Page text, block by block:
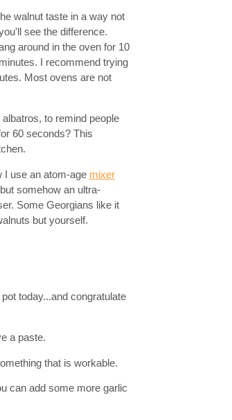
walnut taste in a way not
see the difference.
around in the oven for 10
I recommend trying
Most ovens are not
to remind people
60 seconds? This
I use an atom-age mixer
somehow an ultra-
Some Georgians like it
but yourself.
today...and congratulate
a paste.
that is workable.
can add some more garlic